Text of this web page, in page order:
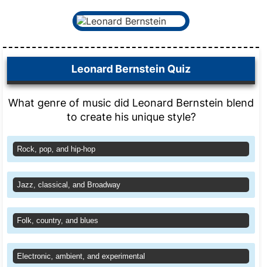
Leonard Bernstein Quiz
What genre of music did Leonard Bernstein blend
to create his unique style?
Rock, pop, and hip-hop
Jazz, classical, and Broadway
Folk, country, and blues
Electronic, ambient, and experimental